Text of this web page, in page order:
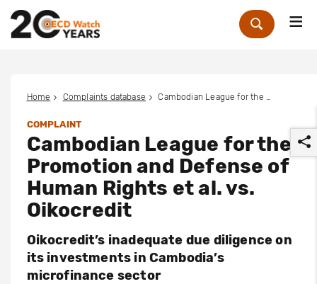
Zoek
Home Complaints database
COMPLAINT
Cambodian League for the
Promotion and Defense of
Human Rights et al. vs.
Oikocredit
Oikocredit’s inadequate due diligence on
its investments in Cambodia’s
microfinance sector